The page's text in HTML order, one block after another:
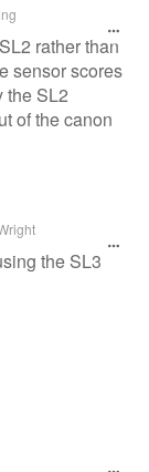
rather than
sensor scores
the SL2
of the canon
the SL3